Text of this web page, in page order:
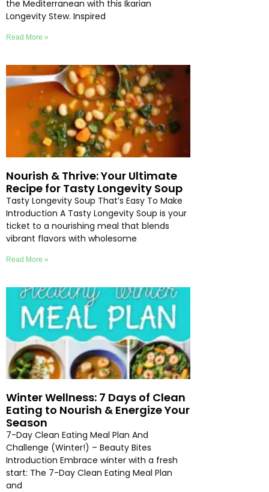
the Mediterranean with this Ikarian
Longevity Stew. Inspired
Read More »
Nourish & Thrive: Your Ultimate
Recipe for Tasty Longevity Soup
Tasty Longevity Soup That’s Easy To Make
Introduction A Tasty Longevity Soup is your
ticket to a nourishing meal that blends
vibrant flavors with wholesome
Read More »
Winter Wellness: 7 Days of Clean
Eating to Nourish & Energize Your
Season
7-Day Clean Eating Meal Plan And
Challenge (Winter!) – Beauty Bites
Introduction Embrace winter with a fresh
start: The 7-Day Clean Eating Meal Plan
and